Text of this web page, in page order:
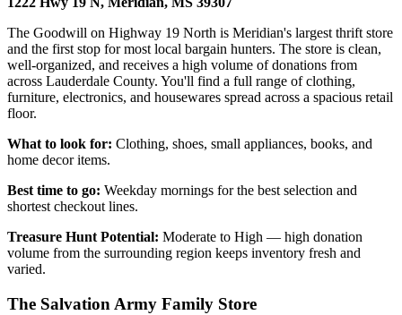
The Goodwill on Highway 19 North is Meridian's largest thrift store
and the first stop for most local bargain hunters. The store is clean,
well-organized, and receives a high volume of donations from
across Lauderdale County. You'll find a full range of clothing,
furniture, electronics, and housewares spread across a spacious retail
floor.
What to look for: Clothing, shoes, small appliances, books, and
home decor items.
Best time to go: Weekday mornings for the best selection and
shortest checkout lines.
Treasure Hunt Potential: Moderate to High — high donation
volume from the surrounding region keeps inventory fresh and
varied.
The Salvation Army Family Store